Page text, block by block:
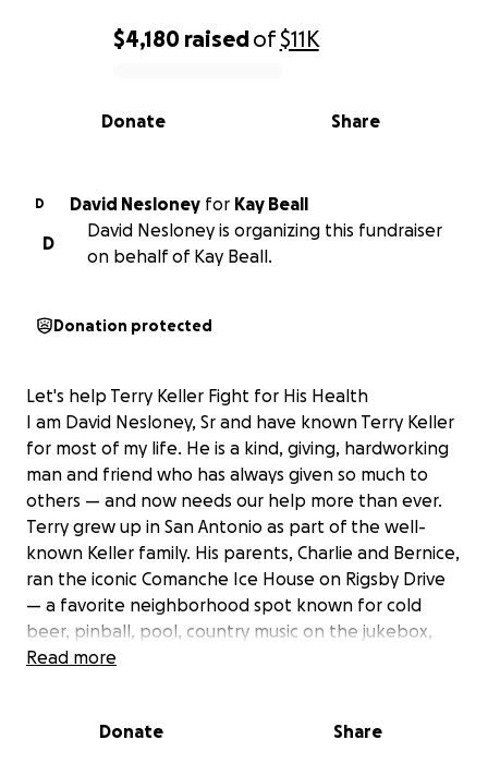
0% complete
$4,180 raisedof$11K
Share
Donate
D David Nesloney for Kay Beall
D
David Nesloney is organizing this fundraiser
on behalf of Kay Beall.
Donation protected
Let's help Terry Keller Fight for His Health
I am David Nesloney, Sr and have known Terry Keller
for most of my life. He is a kind, giving, hardworking
man and friend who has always given so much to
others — and now needs our help more than ever.
Terry grew up in San Antonio as part of the well-
known Keller family. His parents, Charlie and Bernice,
ran the iconic Comanche Ice House on Rigsby Drive
— a favorite neighborhood spot known for cold
beer, pinball, pool, country music on the jukebox,
and Charlie’s famous 5-for-a-dollar burgers with
Texas, where they opened Keller’s Marina. Terry
Read more
Donate Share